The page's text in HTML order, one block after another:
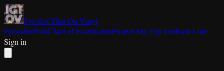
I've Got That On Vinyl
EpisodesPollsChart of EssentialityProject My Top TenRant Line
Sign in